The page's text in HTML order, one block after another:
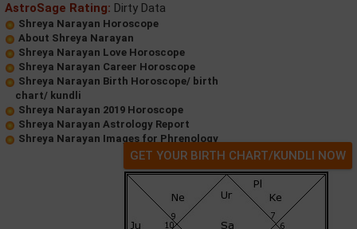
AstroSage Rating: Dirty Data
Shreya Narayan Horoscope
About Shreya Narayan
Shreya Narayan Love Horoscope
Shreya Narayan Career Horoscope
Shreya Narayan Birth Horoscope/ birth
chart/ kundli
Shreya Narayan 2019 Horoscope
Shreya Narayan Astrology Report
Shreya Narayan Images for Phrenology
GET YOUR BIRTH CHART/KUNDLI NOW